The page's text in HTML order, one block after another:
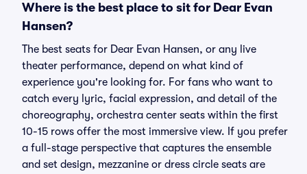
Where is the best place to sit for Dear Evan
Hansen?
The best seats for Dear Evan Hansen, or any live
theater performance, depend on what kind of
experience you're looking for. For fans who want to
catch every lyric, facial expression, and detail of the
choreography, orchestra center seats within the first
10-15 rows offer the most immersive view. If you prefer
a full-stage perspective that captures the ensemble
and set design, mezzanine or dress circle seats are